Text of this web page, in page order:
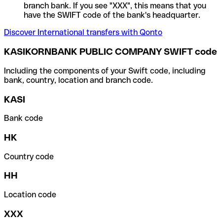
branch bank. If you see "XXX", this means that you
have the SWIFT code of the bank's headquarter.
Discover International transfers with Qonto
KASIKORNBANK PUBLIC COMPANY SWIFT code
Including the components of your Swift code, including
bank, country, location and branch code.
KASI
Bank code
HK
Country code
HH
Location code
XXX